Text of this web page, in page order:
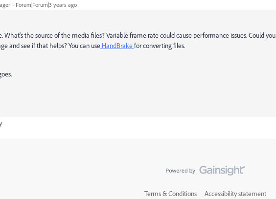
Forum|Forum|3 years ago
What's the source of the media files? Variable frame rate could cause performance issues. Could you
and see if that helps? You can use HandBrakefor converting files.
Terms & Conditions Accessibility statement